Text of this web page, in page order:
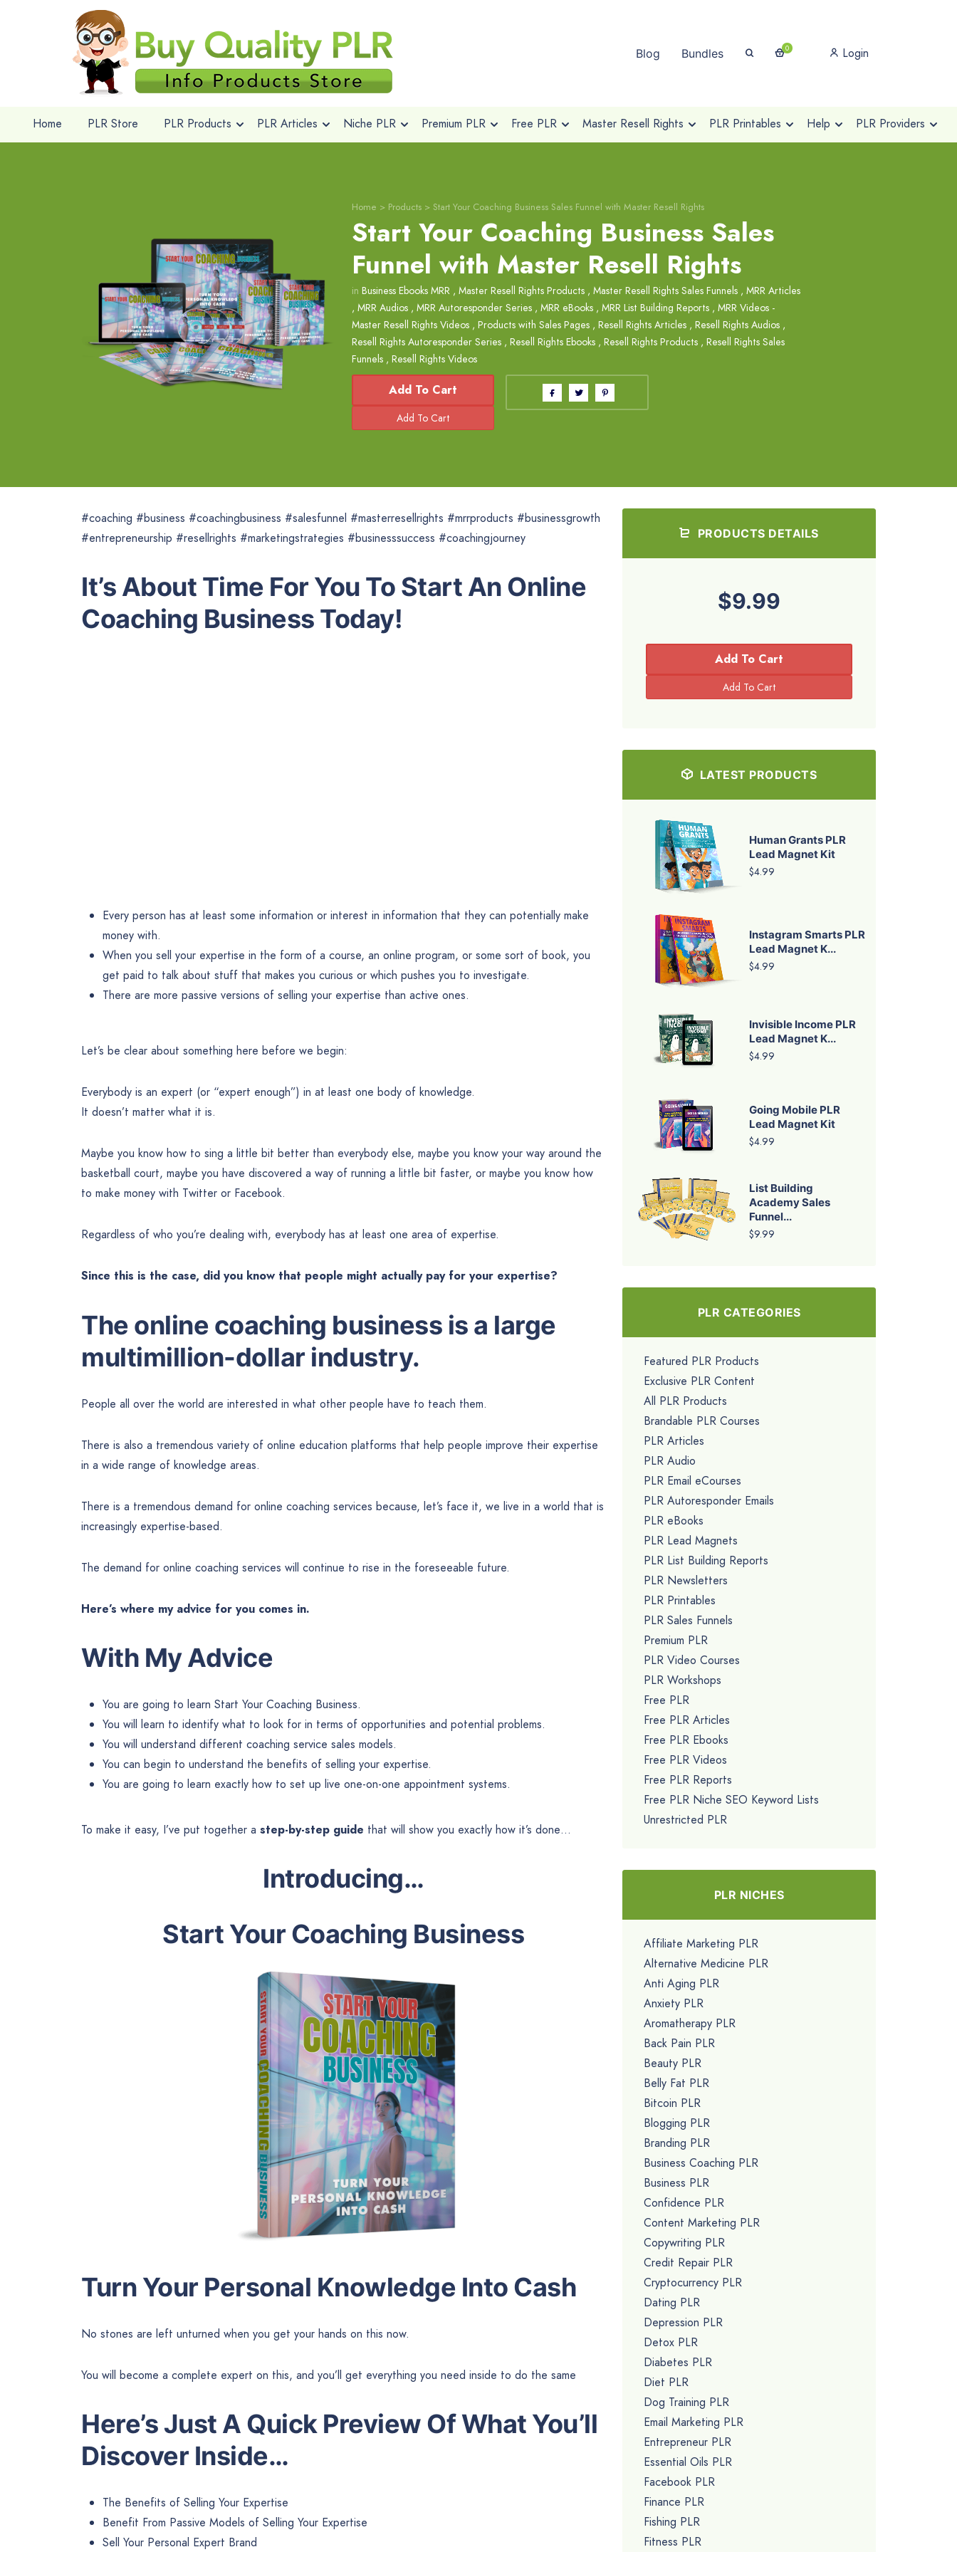
Blog Bundles 0 Login
Home PLR Store PLR Products PLR Articles Niche PLR Premium PLR Free PLR Master Resell Rights PLR Printables Help PLR Providers
Home > Products > Start Your Coaching Business Sales Funnel with Master Resell Rights
Start Your Coaching Business Sales
Funnel with Master Resell Rights
in Business Ebooks MRR , Master Resell Rights Products , Master Resell Rights Sales Funnels , MRR Articles
, MRR Audios , MRR Autoresponder Series , MRR eBooks , MRR List Building Reports , MRR Videos -
Master Resell Rights Videos , Products with Sales Pages , Resell Rights Articles , Resell Rights Audios ,
Resell Rights Autoresponder Series , Resell Rights Ebooks , Resell Rights Products , Resell Rights Sales
Funnels , Resell Rights Videos
Add To Cart
#coaching #business #coachingbusiness #salesfunnel #masterresellrights #mrrproducts #businessgrowth
#entrepreneurship #resellrights #marketingstrategies #businesssuccess #coachingjourney
It’s About Time For You To Start An Online
Coaching Business Today!
Every person has at least some information or interest in information that they can potentially make
money with.
When you sell your expertise in the form of a course, an online program, or some sort of book, you
get paid to talk about stuff that makes you curious or which pushes you to investigate.
There are more passive versions of selling your expertise than active ones.
Let’s be clear about something here before we begin:
Everybody is an expert (or “expert enough”) in at least one body of knowledge.
It doesn’t matter what it is.
Maybe you know how to sing a little bit better than everybody else, maybe you know your way around the
basketball court, maybe you have discovered a way of running a little bit faster, or maybe you know how
to make money with Twitter or Facebook.
Regardless of who you’re dealing with, everybody has at least one area of expertise.
Since this is the case, did you know that people might actually pay for your expertise?
The online coaching business is a large
multimillion-dollar industry.
People all over the world are interested in what other people have to teach them.
There is also a tremendous variety of online education platforms that help people improve their expertise
in a wide range of knowledge areas.
There is a tremendous demand for online coaching services because, let’s face it, we live in a world that is
increasingly expertise-based.
The demand for online coaching services will continue to rise in the foreseeable future.
Here’s where my advice for you comes in.
With My Advice
You are going to learn Start Your Coaching Business.
You will learn to identify what to look for in terms of opportunities and potential problems.
You will understand different coaching service sales models.
You can begin to understand the benefits of selling your expertise.
You are going to learn exactly how to set up live one-on-one appointment systems.
To make it easy, I’ve put together a step-by-step guide that will show you exactly how it’s done…
Introducing…
Start Your Coaching Business
Turn Your Personal Knowledge Into Cash
No stones are left unturned when you get your hands on this now.
You will become a complete expert on this, and you’ll get everything you need inside to do the same
Here’s Just A Quick Preview Of What You’ll
Discover Inside…
The Benefits of Selling Your Expertise
Benefit From Passive Models of Selling Your Expertise
Sell Your Personal Expert Brand
PRODUCTS DETAILS
$9.99
Add To Cart
LATEST PRODUCTS
Human Grants PLR
Lead Magnet Kit
$4.99
Instagram Smarts PLR
Lead Magnet K...
$4.99
Invisible Income PLR
Lead Magnet K...
$4.99
Going Mobile PLR
Lead Magnet Kit
$4.99
List Building
Academy Sales
Funnel...
$9.99
PLR CATEGORIES
Featured PLR Products
Exclusive PLR Content
All PLR Products
Brandable PLR Courses
PLR Articles
PLR Audio
PLR Email eCourses
PLR Autoresponder Emails
PLR eBooks
PLR Lead Magnets
PLR List Building Reports
PLR Newsletters
PLR Printables
PLR Sales Funnels
Premium PLR
PLR Video Courses
PLR Workshops
Free PLR
Free PLR Articles
Free PLR Ebooks
Free PLR Videos
Free PLR Reports
Free PLR Niche SEO Keyword Lists
Unrestricted PLR
PLR NICHES
Affiliate Marketing PLR
Alternative Medicine PLR
Anti Aging PLR
Anxiety PLR
Aromatherapy PLR
Back Pain PLR
Beauty PLR
Belly Fat PLR
Bitcoin PLR
Blogging PLR
Branding PLR
Business Coaching PLR
Business PLR
Confidence PLR
Content Marketing PLR
Copywriting PLR
Credit Repair PLR
Cryptocurrency PLR
Dating PLR
Depression PLR
Detox PLR
Diabetes PLR
Diet PLR
Dog Training PLR
Email Marketing PLR
Entrepreneur PLR
Essential Oils PLR
Facebook PLR
Finance PLR
Fishing PLR
Fitness PLR